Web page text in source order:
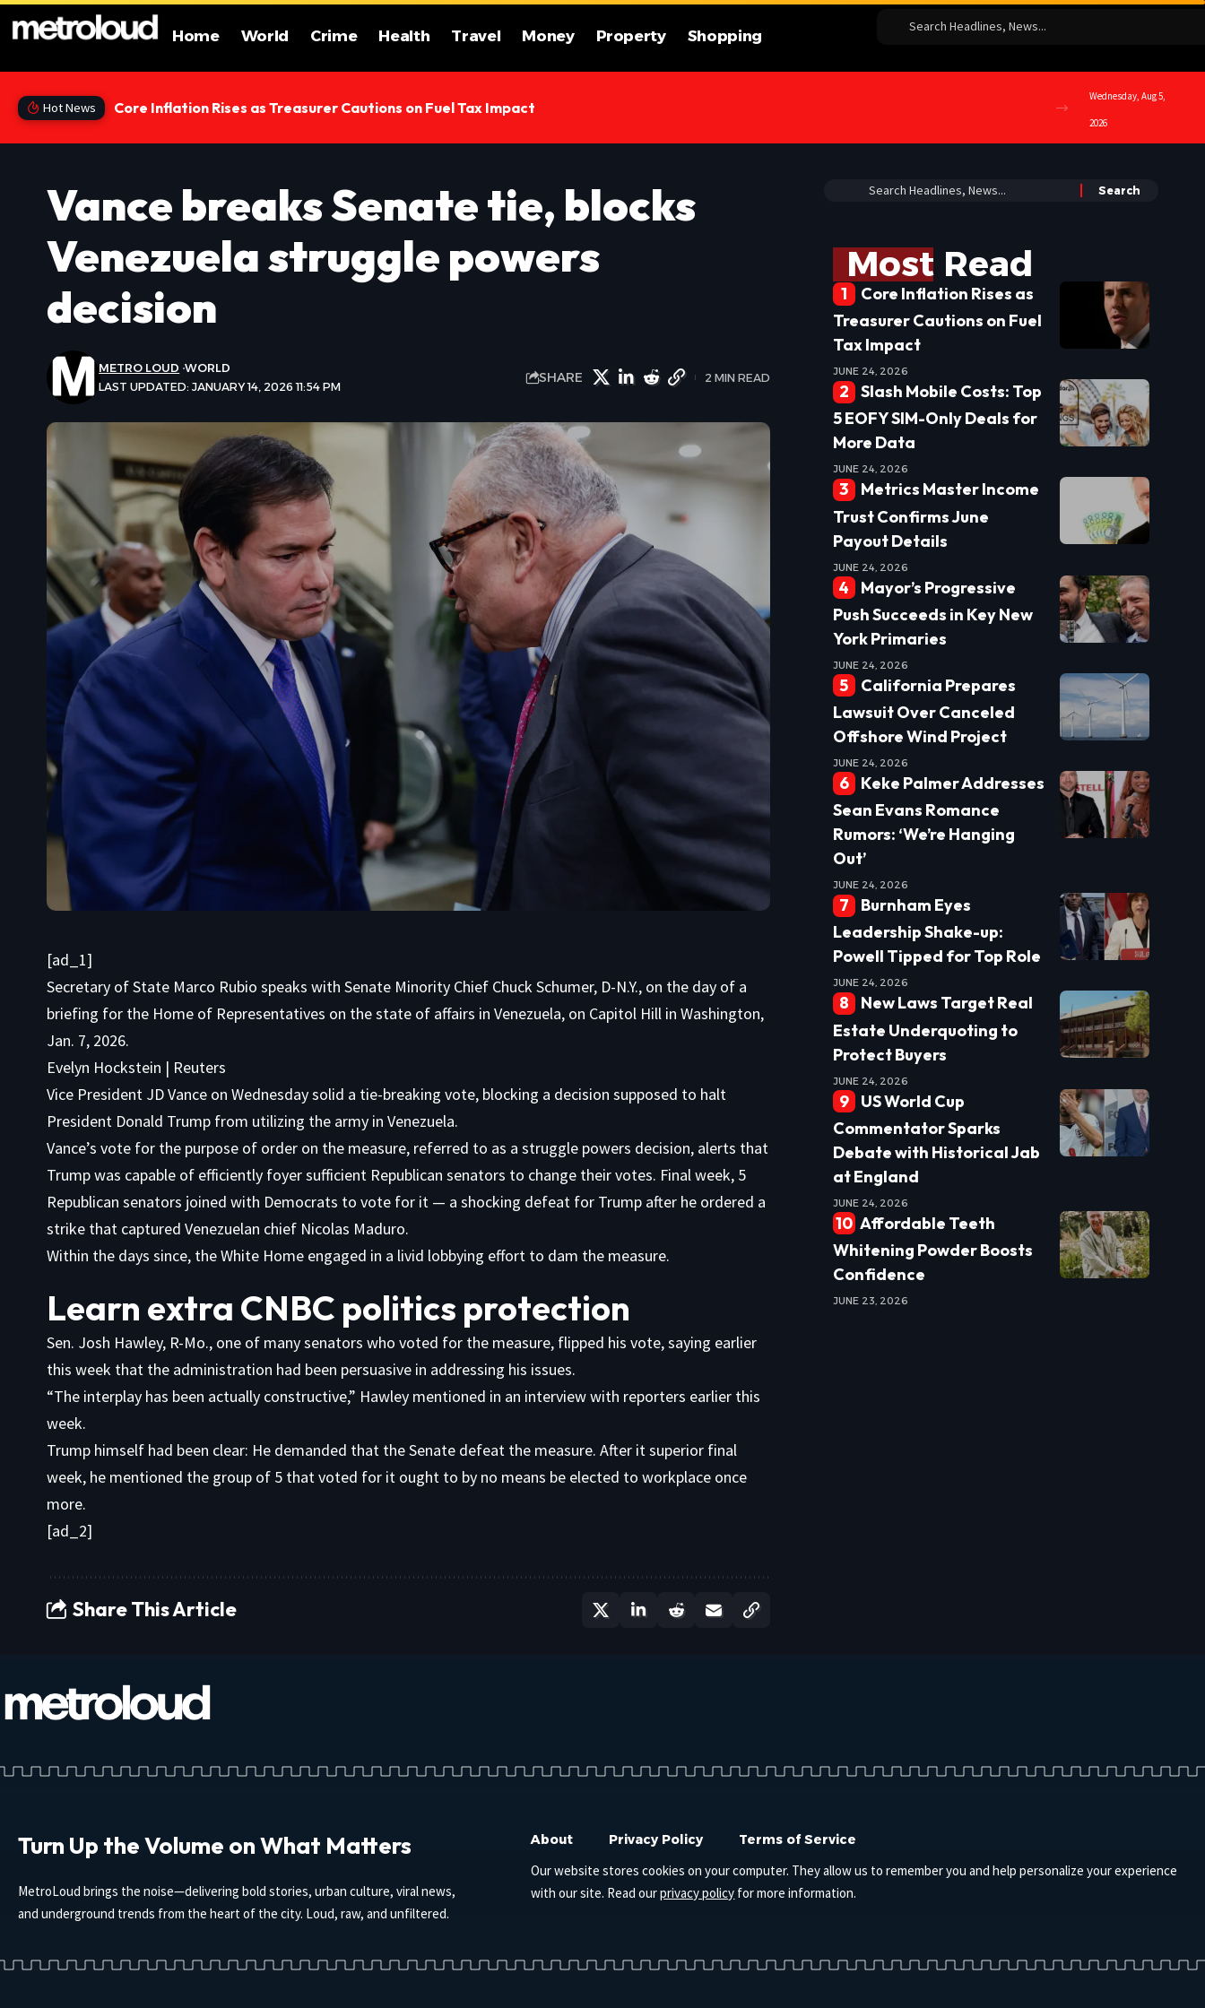
Home World Crime Health Travel Money Property Shopping
Hot News Core Inflation Rises as Treasurer Cautions on Fuel Tax Impact
Wednesday, Aug 5,
2026
Vance breaks Senate tie, blocks
Venezuela struggle powers
decision
LAST UPDATED: JANUARY 14, 2026 11:54 PM
METRO LOUD WORLD
SHARE 2 MIN READ
[ad_1]
Secretary of State Marco Rubio speaks with Senate Minority Chief Chuck Schumer, D-N.Y., on the day of a
briefing for the Home of Representatives on the state of affairs in Venezuela, on Capitol Hill in Washington,
Jan. 7, 2026.
Evelyn Hockstein | Reuters
Vice President JD Vance on Wednesday solid a tie-breaking vote, blocking a decision supposed to halt
President Donald Trump from utilizing the army in Venezuela.
Vance’s vote for the purpose of order on the measure, referred to as a struggle powers decision, alerts that
Trump was capable of efficiently foyer sufficient Republican senators to change their votes. Final week, 5
Republican senators joined with Democrats to vote for it — a shocking defeat for Trump after he ordered a
strike that captured Venezuelan chief Nicolas Maduro.
Within the days since, the White Home engaged in a livid lobbying effort to dam the measure.
Learn extra CNBC politics protection
Sen. Josh Hawley, R-Mo., one of many senators who voted for the measure, flipped his vote, saying earlier
this week that the administration had been persuasive in addressing his issues.
“The interplay has been actually constructive,” Hawley mentioned in an interview with reporters earlier this
week.
Trump himself had been clear: He demanded that the Senate defeat the measure. After it superior final
week, he mentioned the group of 5 that voted for it ought to by no means be elected to workplace once
more.
[ad_2]
Share This Article
Most Read
Core Inflation Rises as
Treasurer Cautions on Fuel
Tax Impact
JUNE 24, 2026
Slash Mobile Costs: Top
5 EOFY SIM-Only Deals for
More Data
JUNE 24, 2026
Metrics Master Income
Trust Confirms June
Payout Details
JUNE 24, 2026
Mayor’s Progressive
Push Succeeds in Key New
York Primaries
JUNE 24, 2026
California Prepares
Lawsuit Over Canceled
Offshore Wind Project
JUNE 24, 2026
Keke Palmer Addresses
Sean Evans Romance
Rumors: ‘We’re Hanging
Out’
JUNE 24, 2026
Burnham Eyes
Leadership Shake-up:
Powell Tipped for Top Role
JUNE 24, 2026
New Laws Target Real
Estate Underquoting to
Protect Buyers
JUNE 24, 2026
US World Cup
Commentator Sparks
Debate with Historical Jab
at England
JUNE 24, 2026
Affordable Teeth
Whitening Powder Boosts
Confidence
JUNE 23, 2026
Turn Up the Volume on What Matters
MetroLoud brings the noise—delivering bold stories, urban culture, viral news,
and underground trends from the heart of the city. Loud, raw, and unfiltered.
About Privacy Policy Terms of Service
Our website stores cookies on your computer. They allow us to remember you and help personalize your experience
with our site. Read ourprivacy policy for more information.